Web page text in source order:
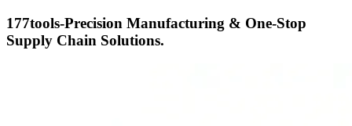
177tools-Precision Manufacturing & One-Stop
Supply Chain Solutions.